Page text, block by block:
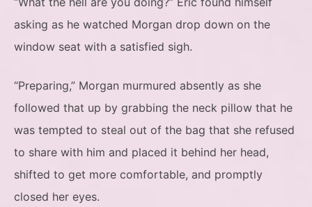
asking as he watched Morgan drop down on the
window seat with a satisfied sigh.
“Preparing,” Morgan murmured absently as she
followed that up by grabbing the neck pillow that he
was tempted to steal out of the bag that she refused
to share with him and placed it behind her head,
shifted to get more comfortable, and promptly
closed her eyes.